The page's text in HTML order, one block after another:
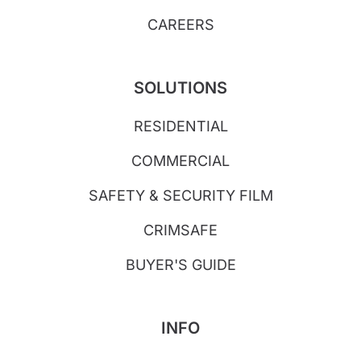
CAREERS
SOLUTIONS
RESIDENTIAL
COMMERCIAL
SAFETY & SECURITY FILM
CRIMSAFE
BUYER'S GUIDE
INFO